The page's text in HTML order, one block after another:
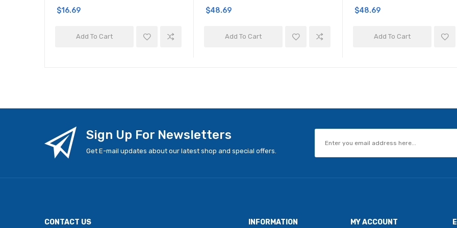
$16.69
Add To Cart
$48.69
Add To Cart
$48.69
Add To Cart
Sign Up For Newsletters
Get E-mail updates about our latest shop and special offers.
CONTACT US INFORMATION MY ACCOUNT